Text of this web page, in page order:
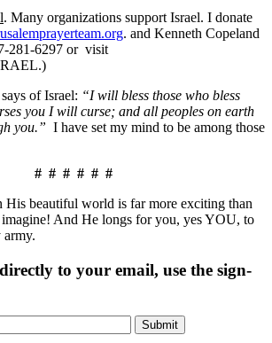
. Many organizations support Israel. I donate
. and Kenneth Copeland
281-6297 or visit
of Israel: “I will bless those who bless
you I will curse; and all peoples on earth
you.” I have set my mind to be among those
# # # # # #
His beautiful world is far more exciting than
And He longs for you, yes YOU, to
to your email, use the sign-
Submit